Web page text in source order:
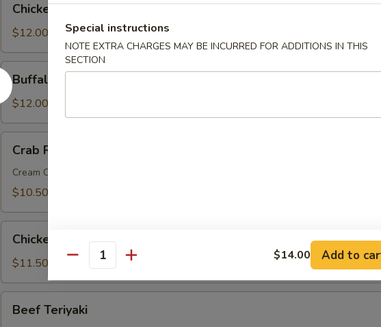
Wings
Chicken Wings
$12.00
Buffalo
Chicken
Wings
Buffalo Chicken Wings
$12.00
Rangoon
Crab Rangoon
Cream Cheese
$10.50
Fingers
Chicken Fingers
$11.50
Teriyaki
Beef Teriyaki
Special instructions
NOTE EXTRA CHARGES MAY BE INCURRED FOR ADDITIONS IN THIS
SECTION
Quantity $14.00 Add to